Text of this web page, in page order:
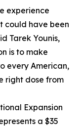
experience
could have been
Tarek Younis,
is to make
every American,
right dose from
Expansion
a $35